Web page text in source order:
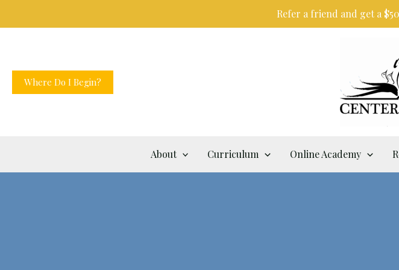
Refer a friend and get a
Where Do I Begin?
About Curriculum Online Academy